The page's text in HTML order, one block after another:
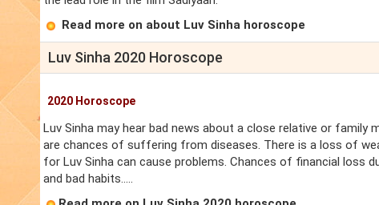
Read more on about Luv Sinha horoscope
Luv Sinha 2020 Horoscope
2020 Horoscope
Luv Sinha may hear bad news about a close relative or
are chances of suffering from diseases. There is a loss of
for Luv Sinha can cause problems. Chances of financial loss
and bad habits.....